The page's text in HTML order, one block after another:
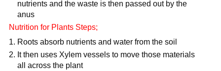
nutrients and the waste is then passed out by the
anus
Nutrition for Plants Steps;
Roots absorb nutrients and water from the soil
It then uses Xylem vessels to move those materials
all across the plant